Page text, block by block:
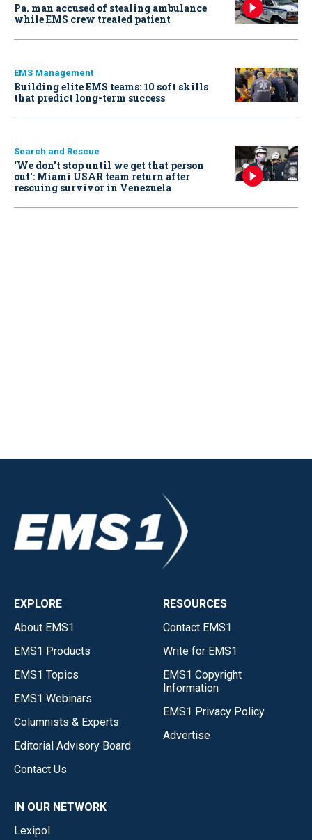
Pa. man accused of stealing ambulance
while EMS crew treated patient
EMS Management
Building elite EMS teams: 10 soft skills
that predict long-term success
Search and Rescue
‘We don’t stop until we get that person
out': Miami USAR team return after
rescuing survivor in Venezuela
EXPLORE
About EMS1
EMS1 Products
EMS1 Topics
EMS1 Webinars
Columnists & Experts
Editorial Advisory Board
Contact Us
RESOURCES
Contact EMS1
Write for EMS1
EMS1 Copyright
Information
EMS1 Privacy Policy
Advertise
IN OUR NETWORK
Lexipol